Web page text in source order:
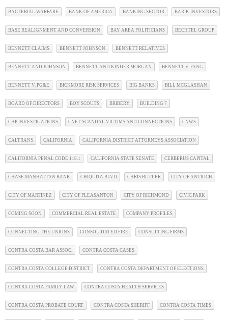
BACTERIAL WARFARE BANK OF AMERICA BANKING SECTOR BAR-K INVESTORS
BASE REALIGNMENT AND CONVERSION BAY AREA POLITICIANS BECHTEL GROUP
BENNETT CLAIMS BENNETT JOHNSON BENNETT RELATIVES
BENNETT AND JOHNSON BENNETT AND KINDER MORGAN BENNETT V. FANG
BENNETT V. PG&E BICKMORE RISK SERVICES BIG BANKS BILL MCGLASHAN
BOARD OF DIRECTORS BOY SCOUTS BRIBERY BUILDING 7
CHP INVESTIGATIONS CNET SCANDAL VICTIMS AND CONNECTIONS CNWS
CALTRANS CALIFORNIA CALIFORNIA DISTRICT ATTORNEYS ASSOCIATION
CALIFORNIA PENAL CODE 118.1 CALIFORNIA STATE SENATE CERBERUS CAPITAL
CHASE MANHATTAN BANK CHIQUITA BLVD CHRIS BUTLER CITY OF ANTIOCH
CITY OF MARTINEZ CITY OF PLEASANTON CITY OF RICHMOND CIVIC PARK
COMING SOON COMMERCIAL REAL ESTATE COMPANY PROFILES
CONNECTING THE UNIONS CONSOLIDATED FIRE CONSULTING FIRMS
CONTRA COSTA BAR ASSOC. CONTRA COSTA CASES
CONTRA COSTA COLLEGE DISTRICT CONTRA COSTA DEPARTMENT OF ELECTIONS
CONTRA COSTA FAMILY LAW CONTRA COSTA HEALTH SERVICES
CONTRA COSTA PROBATE COURT CONTRA COSTA SHERIFF CONTRA COSTA TIMES